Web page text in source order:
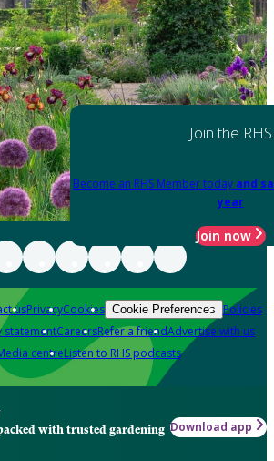
Join the RHS
Become an RHS Member today and
year
Join now
usPrivacyCookies Cookie Preferences Policies
statementCareersRefer a friendAdvertise with us
centreListen to RHS podcasts
with trusted gardening Download app